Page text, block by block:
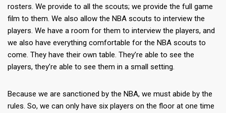
rosters. We provide to all the scouts; we provide the full game
film to them. We also allow the NBA scouts to interview the
players. We have a room for them to interview the players, and
we also have everything comfortable for the NBA scouts to
come. They have their own table. They’re able to see the
players, they’re able to see them in a small setting.
Because we are sanctioned by the NBA, we must abide by the
rules. So, we can only have six players on the floor at one time